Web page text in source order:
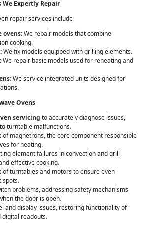
We Expertly Repair
repair services include
ovens:We repair models that combine
cooking.
We fix models equipped with grilling elements.
We repair basic models used for reheating and
We service integrated units designed for
Ovens
servicing to accurately diagnose issues,
turntable malfunctions.
of magnetrons, the core component responsible
for heating.
element failures in convection and grill
effective cooking.
of turntables and motors to ensure even
spots.
problems, addressing safety mechanisms
the door is open.
and display issues, restoring functionality of
digital readouts.